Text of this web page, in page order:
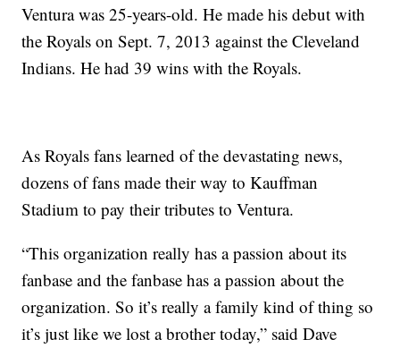
Ventura was 25-years-old. He made his debut with
the Royals on Sept. 7, 2013 against the Cleveland
Indians. He had 39 wins with the Royals.
As Royals fans learned of the devastating news,
dozens of fans made their way to Kauffman
Stadium to pay their tributes to Ventura.
“This organization really has a passion about its
fanbase and the fanbase has a passion about the
organization. So it’s really a family kind of thing so
it’s just like we lost a brother today,” said Dave